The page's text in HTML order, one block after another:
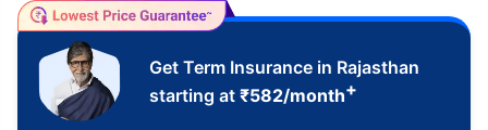
Get Term Insurance in Rajasthan
starting at ₹582/month+